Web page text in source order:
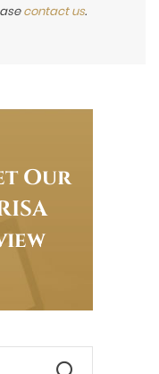
contact us.
Our